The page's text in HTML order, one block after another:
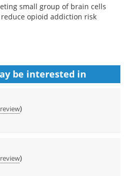
small group of brain cells
reduce opioid addiction risk
be interested in
)
)